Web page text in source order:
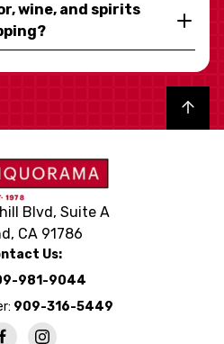
wine, and spirits
Back to top
Blvd, Suite A
CA 91786
Us:
981-9044
909-316-5449